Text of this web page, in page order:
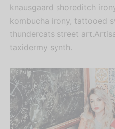
knausgaard shoreditch
kombucha irony, tattooed
thundercats street
taxidermy synth.